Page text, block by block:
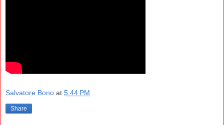
Salvatore Bono at 5:44 PM
Share